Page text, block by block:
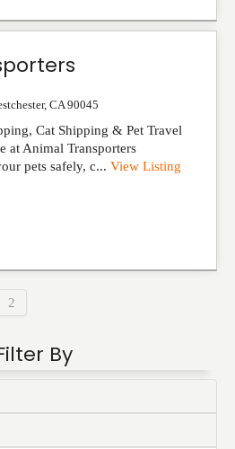
, CA 90045
Cat Shipping & Pet Travel
at Animal Transporters
pets safely, c... View Listing
2
By